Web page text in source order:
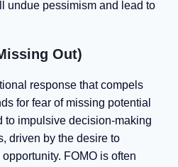
undue pessimism and lead to
Out)
response that compels
for fear of missing potential
to impulsive decision-making
driven by the desire to
FOMO is often